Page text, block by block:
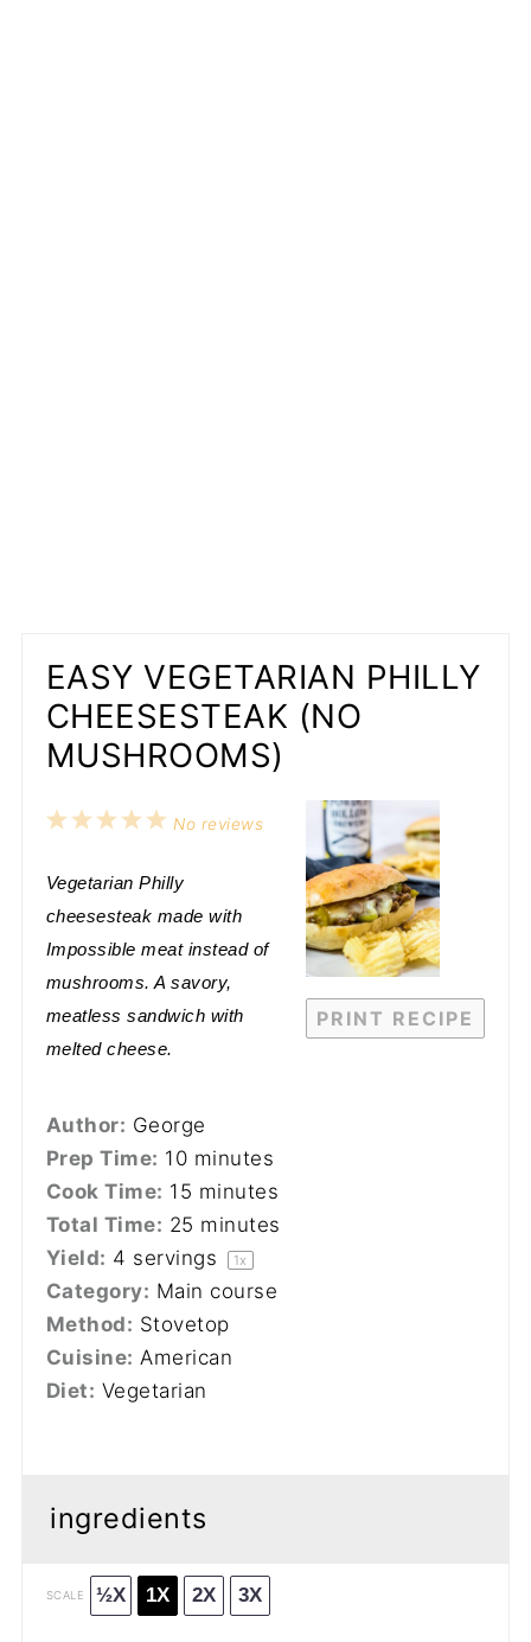
EASY VEGETARIAN PHILLY
CHEESESTEAK (NO
MUSHROOMS)
PRINT RECIPE
5
4
3
2
1
No reviews
Vegetarian Philly
cheesesteak made with
Impossible meat instead of
mushrooms. A savory,
meatless sandwich with
melted cheese.
Author: George
Prep Time: 10 minutes
Cook Time: 15 minutes
Total Time: 25 minutes
Yield: 4 servings 1x
Category: Main course
Method: Stovetop
Cuisine: American
Diet: Vegetarian
ingredients
SCALE ½X 1X 2X 3X